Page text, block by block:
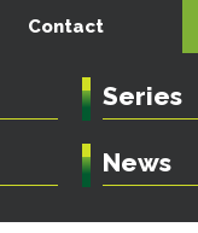
Contact
Series
News